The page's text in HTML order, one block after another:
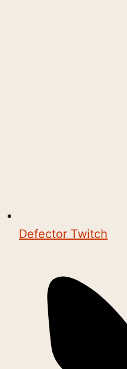
Defector Twitch